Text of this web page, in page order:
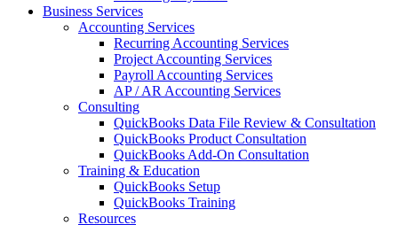
Business Services
Accounting Services
Recurring Accounting Services
Project Accounting Services
Payroll Accounting Services
AP / AR Accounting Services
Consulting
QuickBooks Data File Review & Consultation
QuickBooks Product Consultation
QuickBooks Add-On Consultation
Training & Education
QuickBooks Setup
QuickBooks Training
Resources